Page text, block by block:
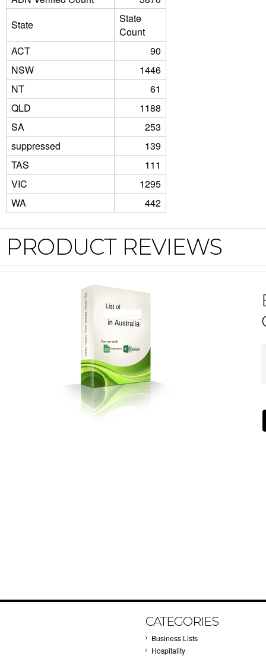
State
State
Count
ACT
90
NSW
1446
NT
61
QLD
1188
SA
253
suppressed
139
TAS
111
VIC
1295
WA
442
PRODUCT REVIEWS
CATEGORIES
Business Lists
Hospitality